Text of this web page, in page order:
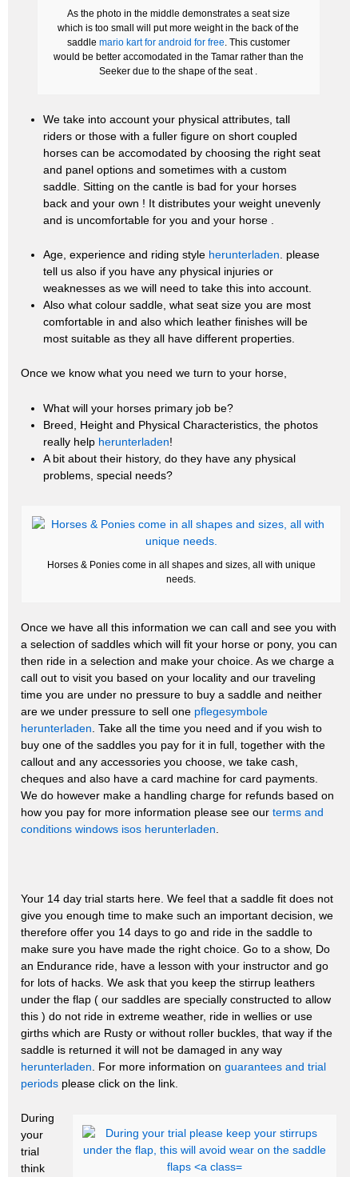
As the photo in the middle demonstrates a seat size
which is too small will put more weight in the back of the
saddle mario kart for android for free . This customer
would be better accomodated in the Tamar rather than the
Seeker due to the shape of the seat .
We take into account your physical attributes, tall
riders or those with a fuller figure on short coupled
horses can be accomodated by choosing the right seat
and panel options and sometimes with a custom
saddle. Sitting on the cantle is bad for your horses
back and your own ! It distributes your weight unevenly
and is uncomfortable for you and your horse .
Age, experience and riding style herunterladen . please
tell us also if you have any physical injuries or
weaknesses as we will need to take this into account.
Also what colour saddle, what seat size you are most
comfortable in and also which leather finishes will be
most suitable as they all have different properties.
Once we know what you need we turn to your horse,
What will your horses primary job be?
Breed, Height and Physical Characteristics, the photos
really help herunterladen!
A bit about their history, do they have any physical
problems, special needs?
Horses & Ponies come in all shapes and sizes, all with unique
needs.
Once we have all this information we can call and see you with
a selection of saddles which will fit your horse or pony, you can
then ride in a selection and make your choice. As we charge a
call out to visit you based on your locality and our traveling
time you are under no pressure to buy a saddle and neither
are we under pressure to sell one pflegesymbole
herunterladen . Take all the time you need and if you wish to
buy one of the saddles you pay for it in full, together with the
callout and any accessories you choose, we take cash,
cheques and also have a card machine for card payments.
We do however make a handling charge for refunds based on
how you pay for more information please see our terms and
conditions windows isos herunterladen
Your 14 day trial starts here. We feel that a saddle fit does not
give you enough time to make such an important decision, we
therefore offer you 14 days to go and ride in the saddle to
make sure you have made the right choice. Go to a show, Do
an Endurance ride, have a lesson with your instructor and go
for lots of hacks. We ask that you keep the stirrup leathers
under the flap ( our saddles are specially constructed to allow
this ) do not ride in extreme weather, ride in wellies or use
girths which are Rusty or without roller buckles, that way if the
saddle is returned it will not be damaged in any way
herunterladen . For more information on guarantees and trial
periods please click on the link.
During
your
trial
think